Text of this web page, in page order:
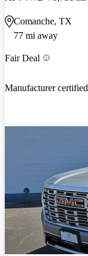
Comanche, TX
77 mi away
Fair Deal
Manufacturer certified